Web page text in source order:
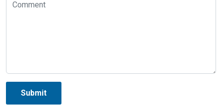
Submit